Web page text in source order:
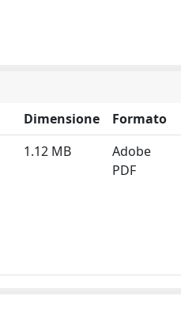
Dimensione
Formato
1.12 MB
Adobe
PDF